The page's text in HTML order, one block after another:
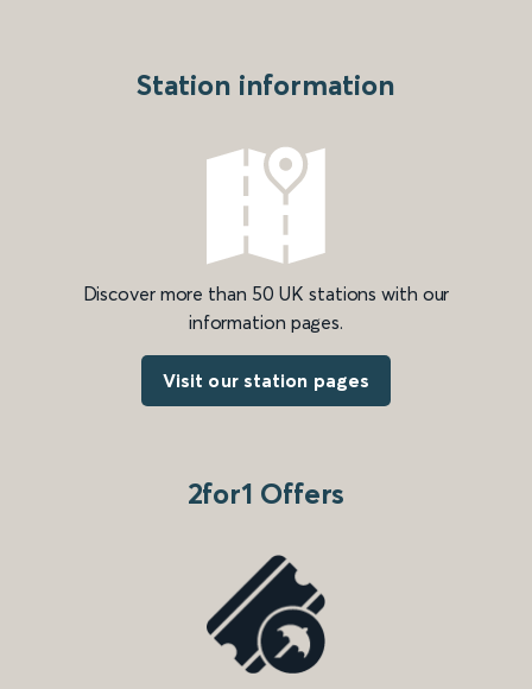
Station information
Discover more than 50 UK stations with our
information pages.
Visit our station pages
2for1 Offers